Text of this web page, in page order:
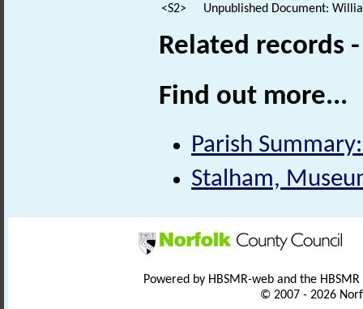
<S2>
Unpublished Document:
Related records
Find out more...
Parish
Stalham,
Powered by HBSMR-web and the
© 2007 - 2026